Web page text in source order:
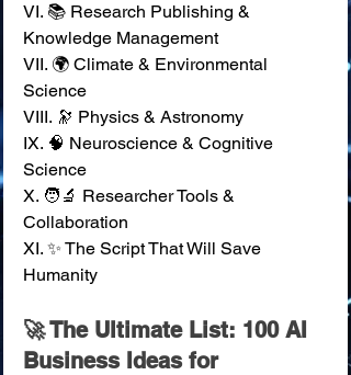
VI. 📚 Research Publishing &
Knowledge Management
VII. 🌍 Climate & Environmental
Science
VIII. 🔭 Physics & Astronomy
IX. 🧠 Neuroscience & Cognitive
Science
X. 🧑‍🔬 Researcher Tools &
Collaboration
XI. ✨ The Script That Will Save
Humanity
🚀 The Ultimate List: 100 AI
Business Ideas for